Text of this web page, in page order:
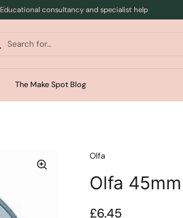
Educational consultancy and specialist help
The Make Spot Blog
Olfa
Olfa
Price:
£6.45